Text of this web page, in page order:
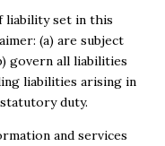
liability set in this
(a) are subject
govern all liabilities
liabilities arising in
duty.
and services